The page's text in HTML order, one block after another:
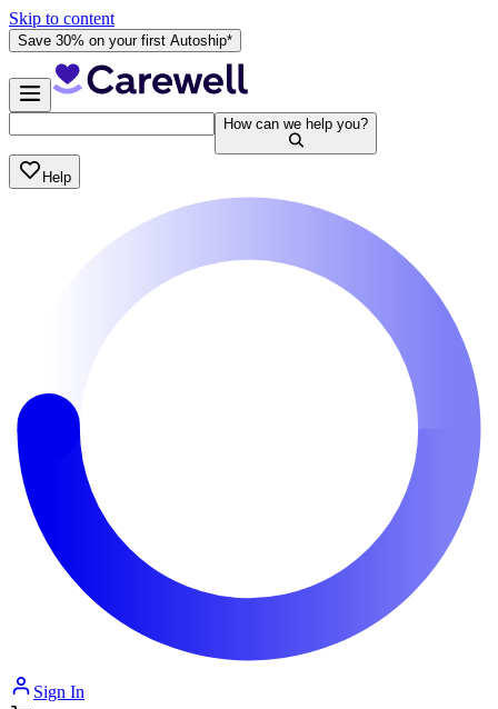
Skip to content
Save 30% on your first Autoship*
How can we help you?
Help
Sign In